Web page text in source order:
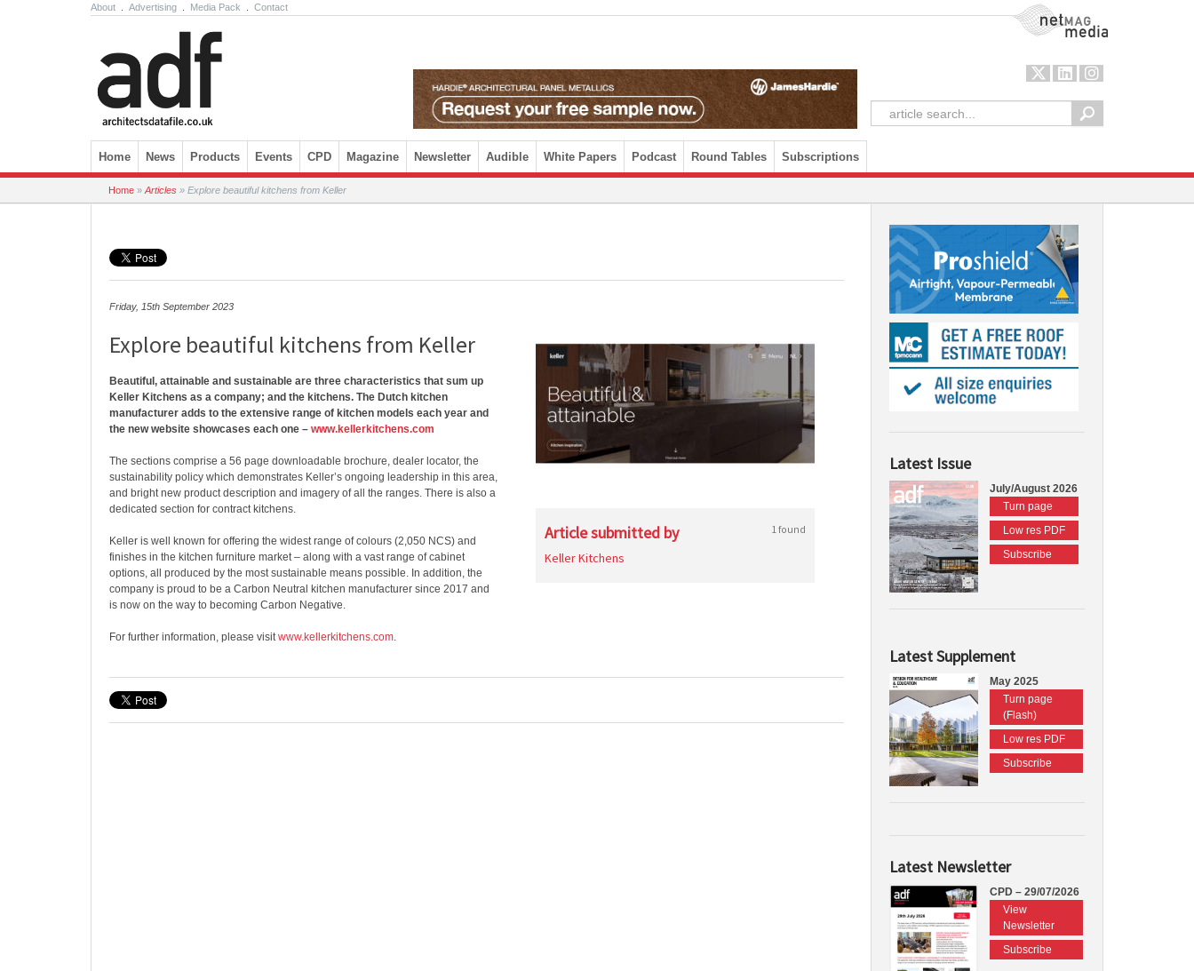
About Advertising Media Pack Contact NetMag Media
Skip to content
Home News Products Events CPD Magazine Newsletter Audible White Papers Podcast Round Tables Subscriptions
Home » Articles » Explore beautiful kitchens from Keller
Friday, 15th September 2023
Explore beautiful kitchens from Keller
Beautiful, attainable and sustainable are three characteristics that sum up
Keller Kitchens as a company; and the kitchens. The Dutch kitchen
manufacturer adds to the extensive range of kitchen models each year and
the new website showcases each one – www.kellerkitchens.com
The sections comprise a 56 page downloadable brochure, dealer locator, the
sustainability policy which demonstrates Keller’s ongoing leadership in this area,
and bright new product description and imagery of all the ranges. There is also a
dedicated section for contract kitchens.
Keller is well known for offering the widest range of colours (2,050 NCS) and
finishes in the kitchen furniture market – along with a vast range of cabinet
options, all produced by the most sustainable means possible. In addition, the
company is proud to be a Carbon Neutral kitchen manufacturer since 2017 and
is now on the way to becoming Carbon Negative.
For further information, please visitwww.kellerkitchens.com.
Article submitted by 1 found
Keller Kitchens
Latest Issue
July/August 2026
Turn page
Low res PDF
Subscribe
Latest Supplement
May 2025
Turn page
(Flash)
Low res PDF
Subscribe
Latest Newsletter
CPD – 29/07/2026
View
Newsletter
Subscribe